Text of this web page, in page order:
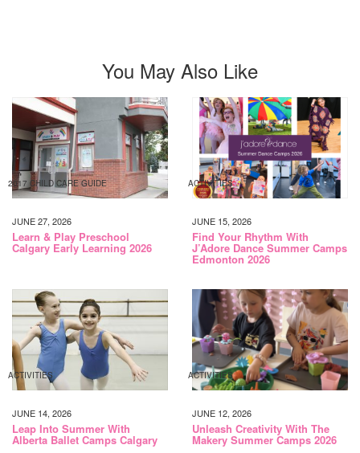
You May Also Like
2017 CHILD CARE GUIDE
JUNE 27, 2026
Learn & Play Preschool
Calgary Early Learning 2026
ACTIVITIES
JUNE 15, 2026
Find Your Rhythm With
J’Adore Dance Summer Camps
Edmonton 2026
ACTIVITIES
JUNE 14, 2026
Leap Into Summer With
Alberta Ballet Camps Calgary
ACTIVITIES
JUNE 12, 2026
Unleash Creativity With The
Makery Summer Camps 2026